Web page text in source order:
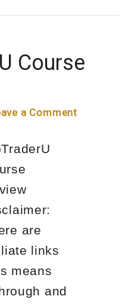
Course
a Comment
are
links
means
and